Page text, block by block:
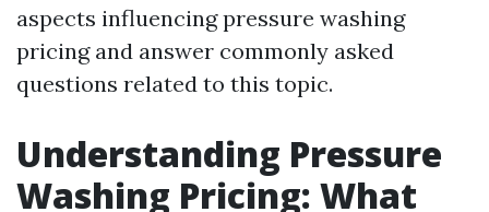
aspects influencing pressure washing
pricing and answer commonly asked
questions related to this topic.
Understanding Pressure
Washing Pricing: What